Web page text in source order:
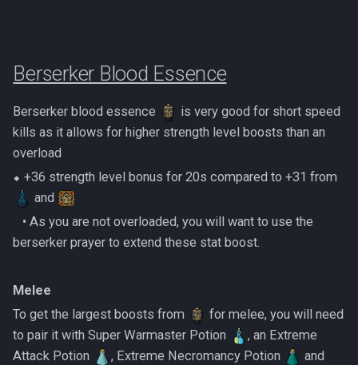
Vorago
Vorago HM
Vorkath
Yakamaru
Zamorak
Tormented Demons
TzHaar And Fight Cauldron
Vile Blooms
Berserker Blood Essence
Berserker blood essence
is very good for short speed
kills as it allows for higher strength level boosts than an
overload
⬥ +36 strength level bonus for 20s compared to +31 from
and
‎ ‎ ‎ ‎• As you are not overloaded, you will want to use the
berserker prayer to extend these stat boost.
Melee
To get the largest boosts from
for melee, you will need
to pair it with Super Warmaster Potion
, an Extreme
Attack Potion
, Extreme Necromancy Potion
and